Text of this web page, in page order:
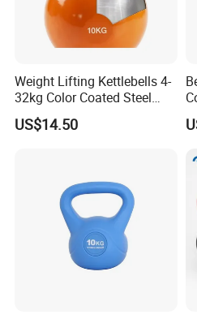
Weight Lifting Kettlebells 4-
32kg Color Coated Steel
Competition Kettlebell
US$14.50